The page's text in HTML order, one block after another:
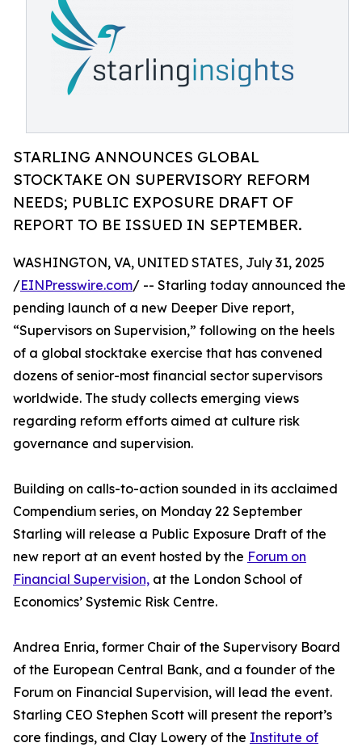
STARLING ANNOUNCES GLOBAL
STOCKTAKE ON SUPERVISORY REFORM
NEEDS; PUBLIC EXPOSURE DRAFT OF
REPORT TO BE ISSUED IN SEPTEMBER.
WASHINGTON, VA, UNITED STATES, July 31, 2025
/EINPresswire.com/ -- Starling today announced the
pending launch of a new Deeper Dive report,
“Supervisors on Supervision,” following on the heels
of a global stocktake exercise that has convened
dozens of senior-most financial sector supervisors
worldwide. The study collects emerging views
regarding reform efforts aimed at culture risk
governance and supervision.
Building on calls-to-action sounded in its acclaimed
Compendium series, on Monday 22 September
Starling will release a Public Exposure Draft of the
new report at an event hosted by the Forum on
Financial Supervision, at the London School of
Economics’ Systemic Risk Centre.
Andrea Enria, former Chair of the Supervisory Board
of the European Central Bank, and a founder of the
Forum on Financial Supervision, will lead the event.
Starling CEO Stephen Scott will present the report’s
core findings, and Clay Lowery of the Institute of